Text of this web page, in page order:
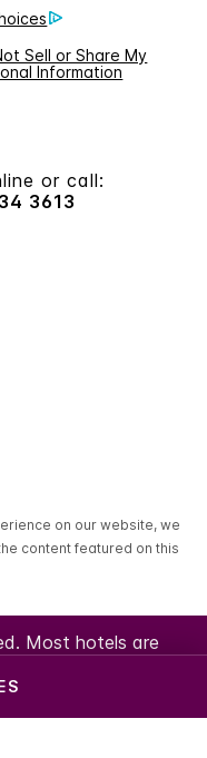
Sell or Share My
Information
or call:
3613
on our website, we
content featured on this
Most hotels are